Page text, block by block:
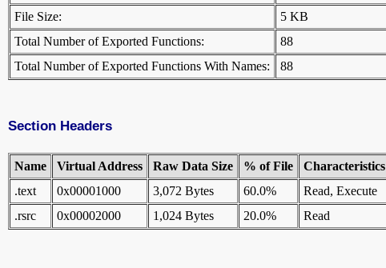
File Size:
5 KB
Total Number of Exported Functions:
88
Total Number of Exported Functions With Names:
88
Section Headers
Name Virtual Address Raw Data Size % of File Characteristics
.text
0x00001000 3,072 Bytes 60.0% Read, Execute
.rsrc
0x00002000 1,024 Bytes 20.0% Read